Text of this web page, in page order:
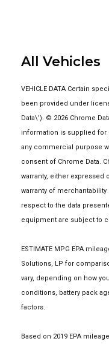
All Vehicles
VEHICLE DATA Certain
been provided under
Data\’). © 2026 Chrome
information is supplied for
any commercial purpose
consent of Chrome Data.
warranty, either
warranty of
respect to the data
equipment are subject to
ESTIMATE MPG EPA
Solutions, LP for
vary, depending on how
conditions, battery pack
factors.
Based on 2019 EPA